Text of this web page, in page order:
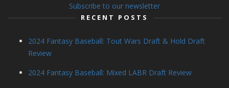
Subscribe to our newsletter
RECENT POSTS
2024 Fantasy Baseball: Tout Wars Draft & Hold Draft
Review
2024 Fantasy Baseball: Mixed LABR Draft Review